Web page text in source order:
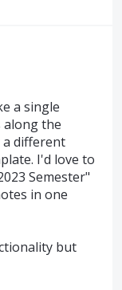
a single
the
a different
I'd love to
Semester"
in one
but